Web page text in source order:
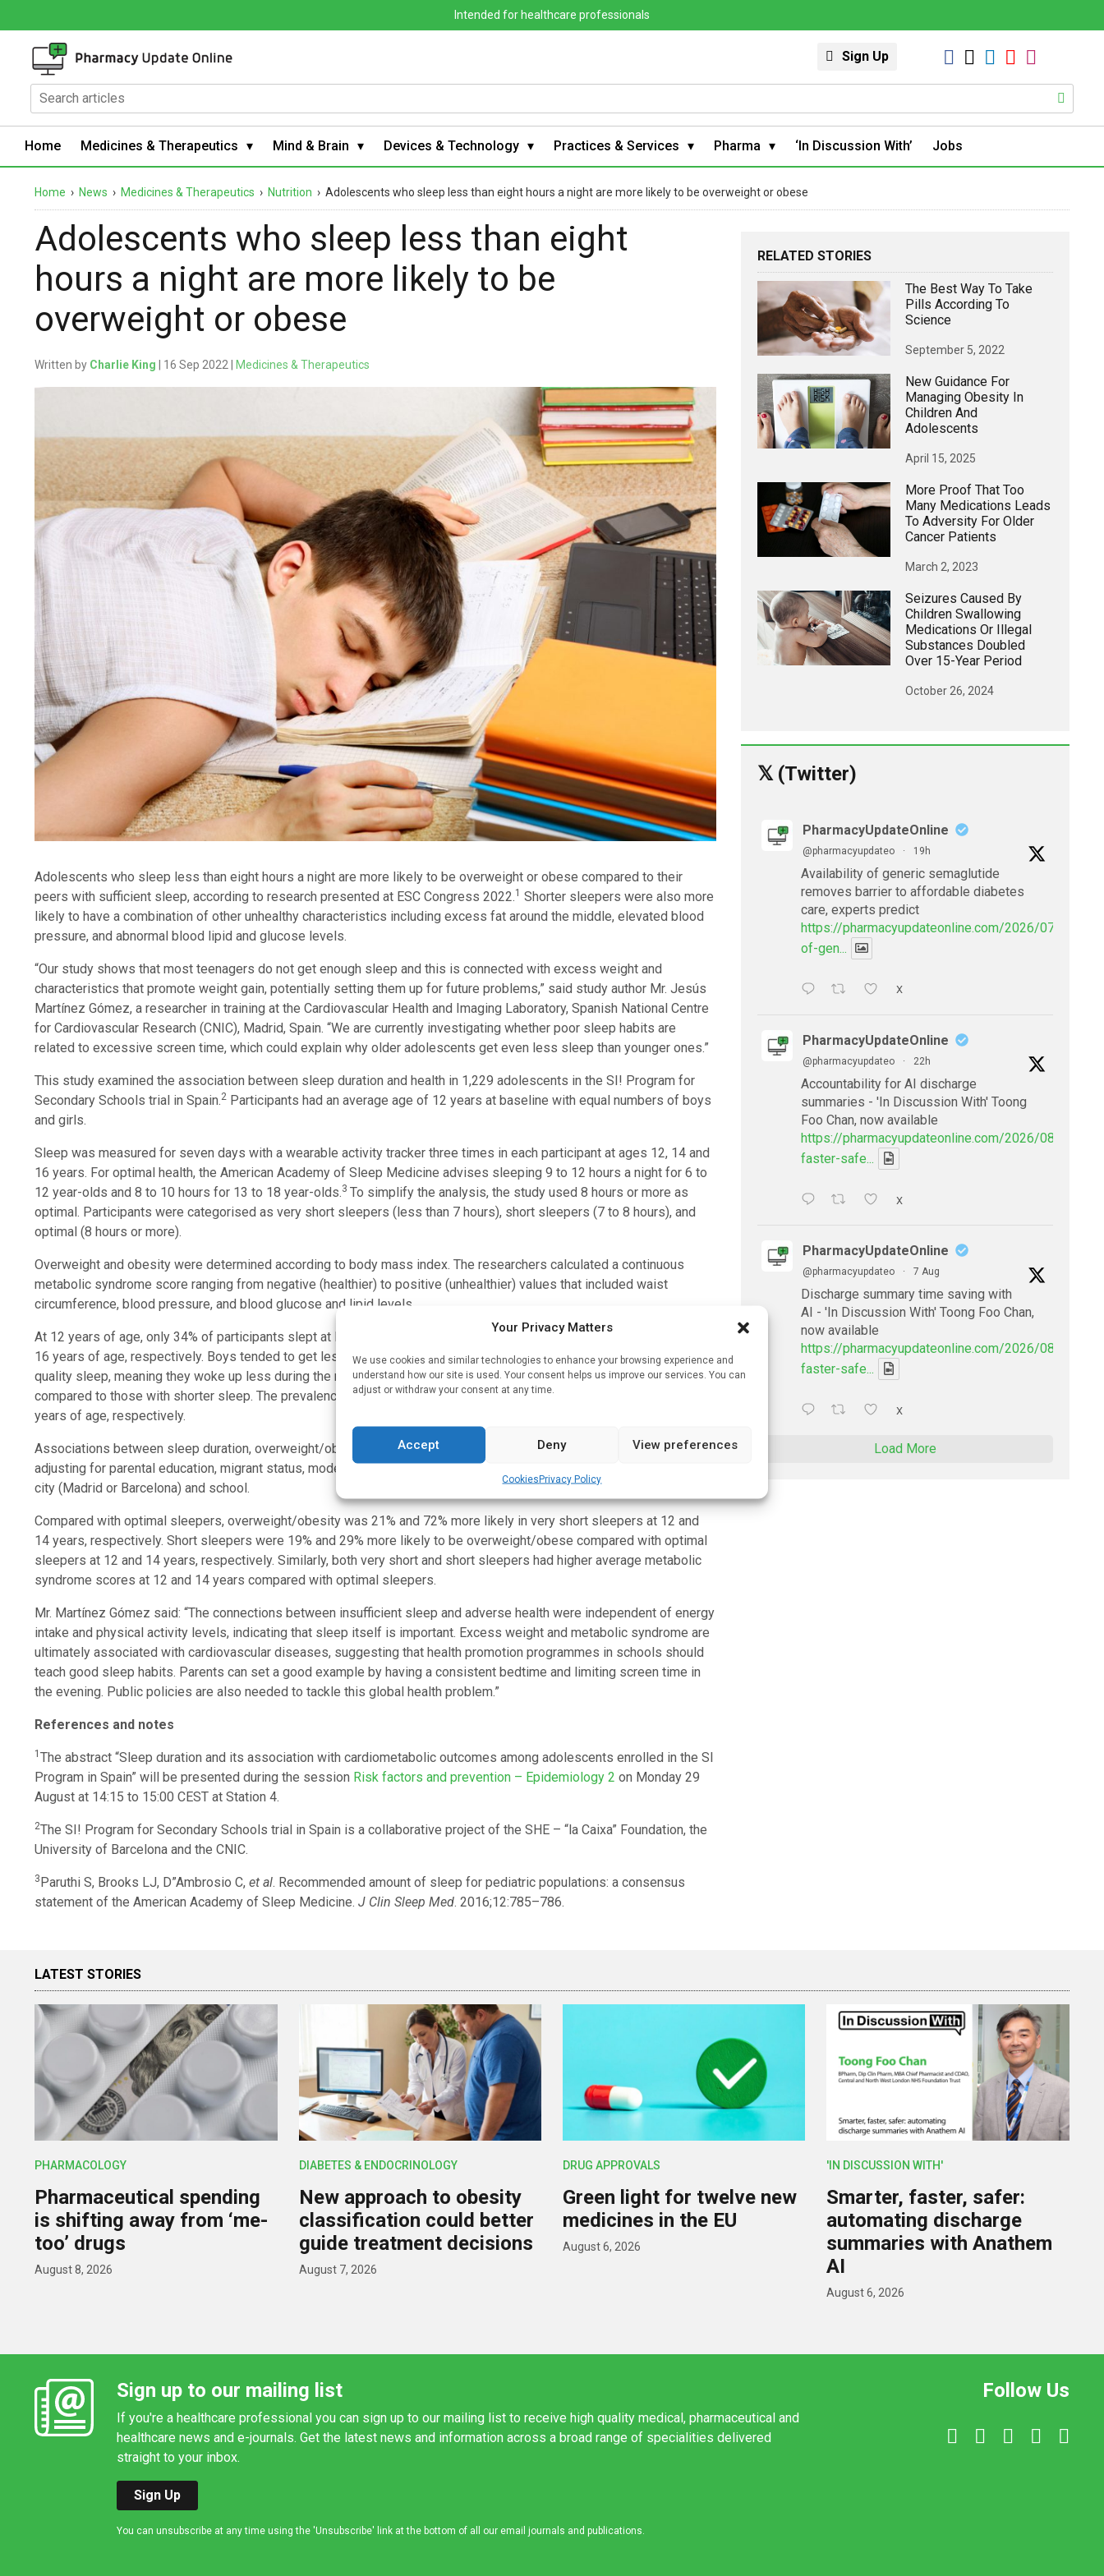
Your Privacy Matters
We use cookies and similar technologies to enhance your browsing experience and
understand how our site is used. Your consent helps us improve our services. You can
adjust or withdraw your consent at any time.
Accept Deny View preferences
CookiesPrivacy Policy
Intended for healthcare professionals
Sign Up
Home Medicines & Therapeutics Mind & Brain Devices & Technology Practices & Services Pharma ‘In Discussion With’ Jobs
Home › News › Medicines & Therapeutics › Nutrition › Adolescents who sleep less than eight hours a night are more likely to be overweight or obese
Adolescents who sleep less than eight
hours a night are more likely to be
overweight or obese
Written by Charlie King | 16 Sep 2022 | Medicines & Therapeutics
Adolescents who sleep less than eight hours a night are more likely to be overweight or obese compared to their
peers with sufficient sleep, according to research presented at ESC Congress 2022.1 Shorter sleepers were also more
likely to have a combination of other unhealthy characteristics including excess fat around the middle, elevated blood
pressure, and abnormal blood lipid and glucose levels.
“Our study shows that most teenagers do not get enough sleep and this is connected with excess weight and
characteristics that promote weight gain, potentially setting them up for future problems,” said study author Mr. Jesús
Martínez Gómez, a researcher in training at the Cardiovascular Health and Imaging Laboratory, Spanish National Centre
for Cardiovascular Research (CNIC), Madrid, Spain. “We are currently investigating whether poor sleep habits are
related to excessive screen time, which could explain why older adolescents get even less sleep than younger ones.”
This study examined the association between sleep duration and health in 1,229 adolescents in the SI! Program for
Secondary Schools trial in Spain.2 Participants had an average age of 12 years at baseline with equal numbers of boys
and girls.
Sleep was measured for seven days with a wearable activity tracker three times in each participant at ages 12, 14 and
16 years. For optimal health, the American Academy of Sleep Medicine advises sleeping 9 to 12 hours a night for 6 to
12 year-olds and 8 to 10 hours for 13 to 18 year-olds.3 To simplify the analysis, the study used 8 hours or more as
optimal. Participants were categorised as very short sleepers (less than 7 hours), short sleepers (7 to 8 hours), and
optimal (8 hours or more).
Overweight and obesity were determined according to body mass index. The researchers calculated a continuous
metabolic syndrome score ranging from negative (healthier) to positive (unhealthier) values that included waist
circumference, blood pressure, and blood glucose and lipid levels.
At 12 years of age, only 34% of participants slept at least 8 hours a night, and this dropped to 23% and 19% at 14 and
16 years of age, respectively. Boys tended to get less sleep. Teenagers who got the most sleep also had better
quality sleep, meaning they woke up less during the night and spent a higher proportion of the time in bed sleeping
compared to those with shorter sleep. The prevalence of overweight/obesity was 27%, 24% and 21% at 12, 14 and 16
years of age, respectively.
Associations between sleep duration, overweight/obesity and metabolic syndrome score were analysed after
adjusting for parental education, migrant status, moderate-to-vigorous physical activity, smoking status, energy intake,
city (Madrid or Barcelona) and school.
Compared with optimal sleepers, overweight/obesity was 21% and 72% more likely in very short sleepers at 12 and
14 years, respectively. Short sleepers were 19% and 29% more likely to be overweight/obese compared with optimal
sleepers at 12 and 14 years, respectively. Similarly, both very short and short sleepers had higher average metabolic
syndrome scores at 12 and 14 years compared with optimal sleepers.
Mr. Martínez Gómez said: “The connections between insufficient sleep and adverse health were independent of energy
intake and physical activity levels, indicating that sleep itself is important. Excess weight and metabolic syndrome are
ultimately associated with cardiovascular diseases, suggesting that health promotion programmes in schools should
teach good sleep habits. Parents can set a good example by having a consistent bedtime and limiting screen time in
the evening. Public policies are also needed to tackle this global health problem.”
References and notes
1 The abstract “Sleep duration and its association with cardiometabolic outcomes among adolescents enrolled in the SI
Program in Spain” will be presented during the session Risk factors and prevention – Epidemiology 2 on Monday 29
August at 14:15 to 15:00 CEST at Station 4.
2The SI! Program for Secondary Schools trial in Spain is a collaborative project of the SHE – “la Caixa” Foundation, the
University of Barcelona and the CNIC.
3Paruthi S, Brooks LJ, D”Ambrosio C, et al. Recommended amount of sleep for pediatric populations: a consensus
statement of the American Academy of Sleep Medicine. J Clin Sleep Med. 2016;12:785–786.
RELATED STORIES
The Best Way To Take
Pills According To
Science
September 5, 2022
New Guidance For
Managing Obesity In
Children And
Adolescents
April 15, 2025
More Proof That Too
Many Medications Leads
To Adversity For Older
Cancer Patients
March 2, 2023
Seizures Caused By
Children Swallowing
Medications Or Illegal
Substances Doubled
Over 15-Year Period
October 26, 2024
𝕏 (Twitter)
PharmacyUpdateOnline
@pharmacyupdateo · 19h
Availability of generic semaglutide
removes barrier to affordable diabetes
care, experts predict
https://pharmacyupdateonline.com/2026/07/
of-gen...
X
PharmacyUpdateOnline
@pharmacyupdateo · 22h
Accountability for AI discharge
summaries - 'In Discussion With' Toong
Foo Chan, now available
https://pharmacyupdateonline.com/2026/08/
faster-safe...
X
PharmacyUpdateOnline
@pharmacyupdateo · 7 Aug
Discharge summary time saving with
AI - 'In Discussion With' Toong Foo Chan,
now available
https://pharmacyupdateonline.com/2026/08/
faster-safe...
X
Load More
LATEST STORIES
PHARMACOLOGY
Pharmaceutical spending
is shifting away from ‘me-
too’ drugs
August 8, 2026
DIABETES & ENDOCRINOLOGY
New approach to obesity
classification could better
guide treatment decisions
August 7, 2026
DRUG APPROVALS
Green light for twelve new
medicines in the EU
August 6, 2026
'IN DISCUSSION WITH'
Smarter, faster, safer:
automating discharge
summaries with Anathem
AI
August 6, 2026
Sign up to our mailing list
If you're a healthcare professional you can sign up to our mailing list to receive high quality medical, pharmaceutical and
healthcare news and e-journals. Get the latest news and information across a broad range of specialities delivered
straight to your inbox.
Sign Up
You can unsubscribe at any time using the 'Unsubscribe' link at the bottom of all our email journals and publications.
Follow Us